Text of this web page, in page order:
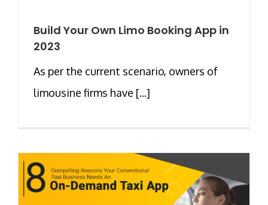
Build Your Own Limo Booking App in
2023
As per the current scenario, owners of
limousine firms have [...]